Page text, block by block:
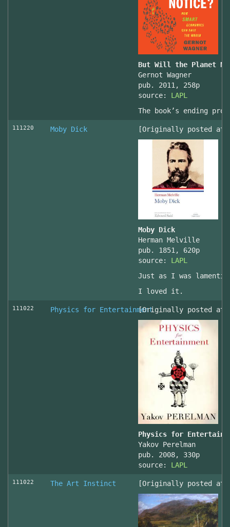
But Will the Planet
Gernot Wagner
pub. 2011, 258p
source: LAPL
The book’s ending
111220 Moby Dick [Originally posted at
Moby Dick
Herman Melville
pub. 1851, 620p
source: LAPL
Just as I was
I loved it.
111022 Physics for Entertainment[Originally posted at
Physics for
Yakov Perelman
pub. 2008, 330p
source: LAPL
111022 The Art Instinct [Originally posted at